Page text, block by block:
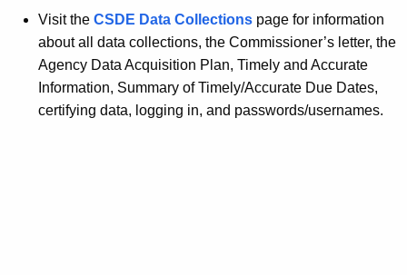
Visit the CSDE Data Collections page for information
about all data collections, the Commissioner’s letter, the
Agency Data Acquisition Plan, Timely and Accurate
Information, Summary of Timely/Accurate Due Dates,
certifying data, logging in, and passwords/usernames.